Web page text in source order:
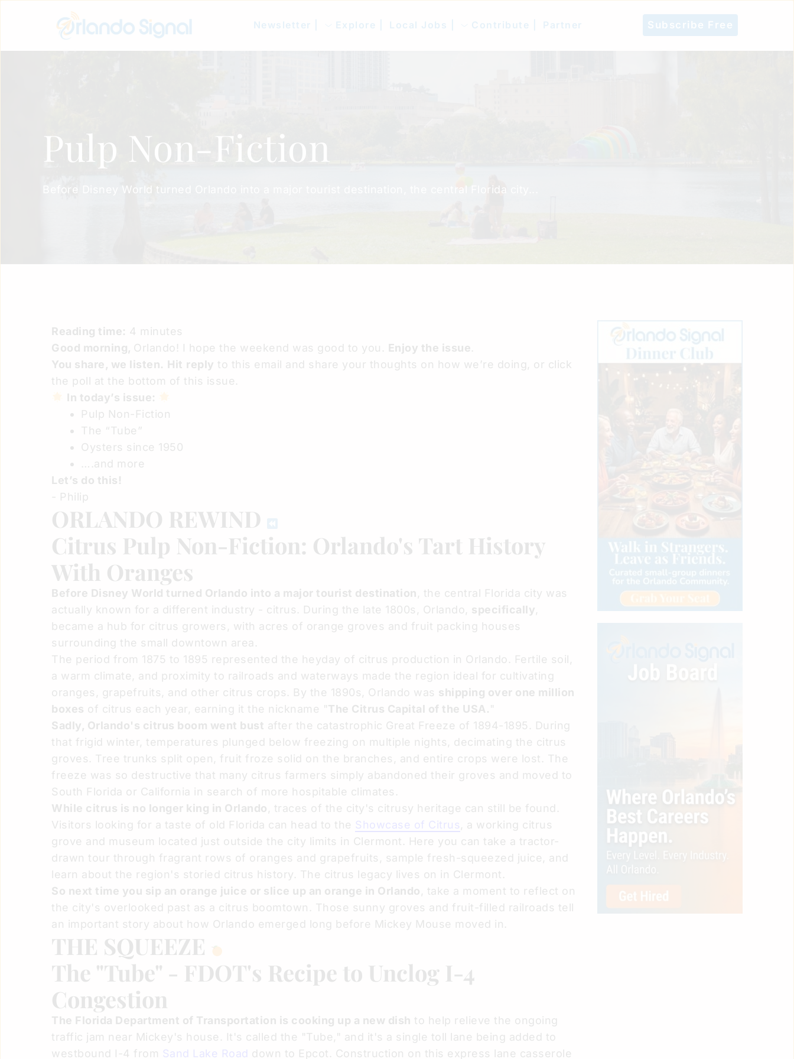
Newsletter | Explore | Local Jobs | Contribute | Partner Subscribe Free
Pulp Non-Fiction
Before Disney World turned Orlando into a major tourist destination, the central Florida city...
Reading time: 4 minutes
Good morning, Orlando! I hope the weekend was good to you. Enjoy the issue.
You share, we listen. Hit reply to this email and share your thoughts on how we’re doing, or click
the poll at the bottom of this issue.
In today’s issue:
Pulp Non-Fiction
The “Tube”
Oysters since 1950
….and more
Let’s do this!
- Philip
ORLANDO REWIND
Citrus Pulp Non-Fiction: Orlando's Tart History
With Oranges
Before Disney World turned Orlando into a major tourist destination, the central Florida city was
actually known for a different industry - citrus. During the late 1800s, Orlando, specifically,
became a hub for citrus growers, with acres of orange groves and fruit packing houses
surrounding the small downtown area.
The period from 1875 to 1895 represented the heyday of citrus production in Orlando. Fertile soil,
a warm climate, and proximity to railroads and waterways made the region ideal for cultivating
oranges, grapefruits, and other citrus crops. By the 1890s, Orlando was shipping over one million
boxes of citrus each year, earning it the nickname "The Citrus Capital of the USA."
Sadly, Orlando's citrus boom went bust after the catastrophic Great Freeze of 1894-1895. During
that frigid winter, temperatures plunged below freezing on multiple nights, decimating the citrus
groves. Tree trunks split open, fruit froze solid on the branches, and entire crops were lost. The
freeze was so destructive that many citrus farmers simply abandoned their groves and moved to
South Florida or California in search of more hospitable climates.
While citrus is no longer king in Orlando, traces of the city's citrusy heritage can still be found.
Visitors looking for a taste of old Florida can head to the Showcase of Citrus, a working citrus
grove and museum located just outside the city limits in Clermont. Here you can take a tractor-
drawn tour through fragrant rows of oranges and grapefruits, sample fresh-squeezed juice, and
learn about the region's storied citrus history. The citrus legacy lives on in Clermont.
So next time you sip an orange juice or slice up an orange in Orlando, take a moment to reflect on
the city's overlooked past as a citrus boomtown. Those sunny groves and fruit-filled railroads tell
an important story about how Orlando emerged long before Mickey Mouse moved in.
THE SQUEEZE
The "Tube" - FDOT's Recipe to Unclog I-4
Congestion
The Florida Department of Transportation is cooking up a new dish to help relieve the ongoing
traffic jam near Mickey's house. It's called the "Tube," and it's a single toll lane being added to
westbound I-4 from Sand Lake Road
down to Epcot. Construction on this express lane casserole